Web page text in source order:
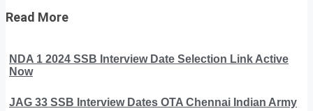
Read More
NDA 1 2024 SSB Interview Date Selection Link Active
Now
JAG 33 SSB Interview Dates OTA Chennai Indian Army